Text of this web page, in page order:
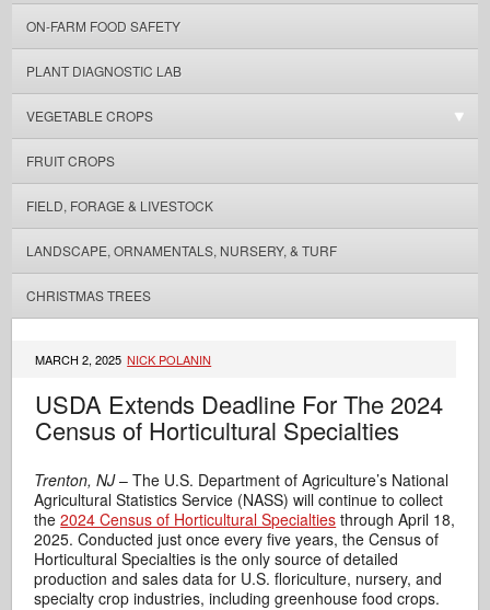
ON-FARM FOOD SAFETY
PLANT DIAGNOSTIC LAB
VEGETABLE CROPS
FRUIT CROPS
FIELD, FORAGE & LIVESTOCK
LANDSCAPE, ORNAMENTALS, NURSERY, & TURF
CHRISTMAS TREES
MARCH 2, 2025 NICK POLANIN
USDA Extends Deadline For The 2024
Census of Horticultural Specialties
Trenton, NJ– The U.S. Department of Agriculture’s National
Agricultural Statistics Service (NASS) will continue to collect
the2024 Census of Horticultural Specialties through April 18,
2025. Conducted just once every five years, the Census of
Horticultural Specialties is the only source of detailed
production and sales data for U.S. floriculture, nursery, and
specialty crop industries, including greenhouse food crops.